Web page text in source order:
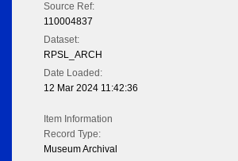
Source Ref:
110004837
Dataset:
RPSL_ARCH
Date Loaded:
12 Mar 2024 11:42:36
Item Information
Record Type:
Museum Archival